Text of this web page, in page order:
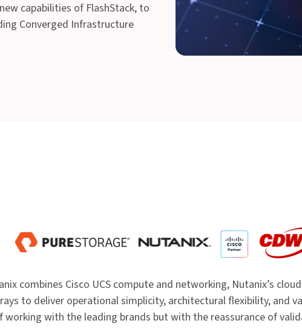
capabilities of FlashStack, to
Converged Infrastructure
combines Cisco UCS compute and networking, Nutanix’s
to deliver operational simplicity, architectural flexibility, and
working with the leading brands but with the reassurance of